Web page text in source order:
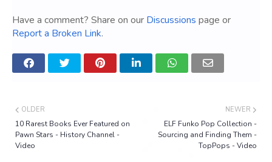
Have a comment? Share on our Discussions page or
Report a Broken Link.
NEWER
ELF Funko Pop Collection -
Sourcing and Finding Them -
TopPops - Video
OLDER
10 Rarest Books Ever Featured on
Pawn Stars - History Channel -
Video